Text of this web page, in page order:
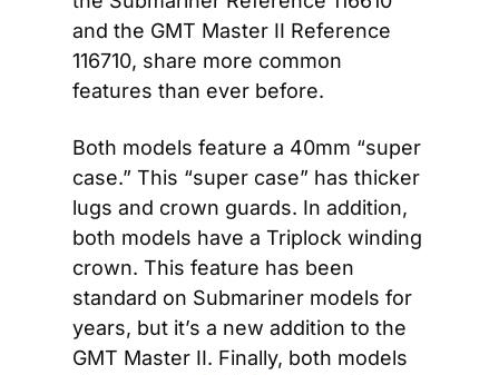
and the GMT Master II Reference
116710, share more common
features than ever before.
Both models feature a 40mm “super
case.” This “super case” has thicker
lugs and crown guards. In addition,
both models have a Triplock winding
crown. This feature has been
standard on Submariner models for
years, but it’s a new addition to the
GMT Master II. Finally, both models